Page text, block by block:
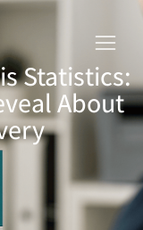
Statistics:
About